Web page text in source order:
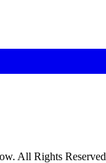
All Rights Reserved